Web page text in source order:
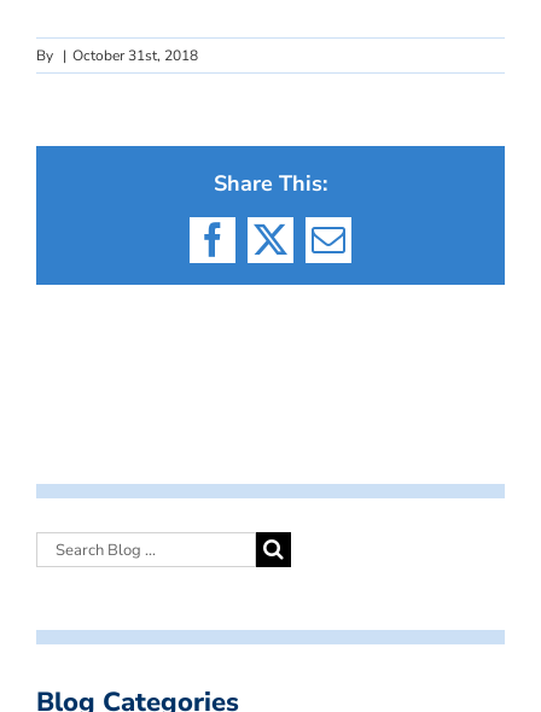
By | October 31st, 2018
Share This:
Facebook
X Email
Blog Categories